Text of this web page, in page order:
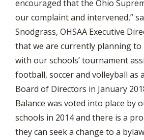
encouraged that the Ohio
our complaint and intervened,”
Snodgrass, OHSAA Executive
that we are currently planning to
with our schools’ tournament
football, soccer and volleyball as
Board of Directors in January
Balance was voted into place by
schools in 2014 and there is a
they can seek a change to a